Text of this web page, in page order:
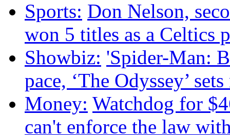
Sports: Don Nelson,
won 5 titles as a Celtics
Showbiz: 'Spider-Man:
pace, ‘The Odyssey’
Money: Watchdog for
can't enforce the law